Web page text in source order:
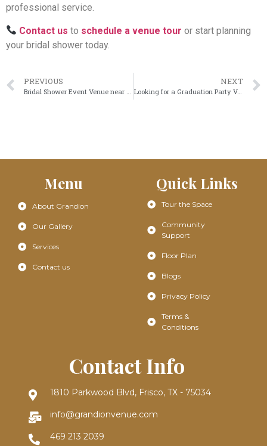
professional service.
Contact us to schedule a venue tour or start planning
your bridal shower today.
PREVIOUS
Bridal Shower Event Venue near Dallas for Elegant & Memorable Celebrations
NEXT
Looking for a Graduation Party Venue near Dallas? Make It Memorable at Grandion
Menu
About Grandion
Our Gallery
Services
Contact us
Quick Links
Tour the Space
Community
Support
Floor Plan
Blogs
Privacy Policy
Terms &
Conditions
Contact Info
1810 Parkwood Blvd, Frisco, TX - 75034
info@grandionvenue.com
469 213 2039